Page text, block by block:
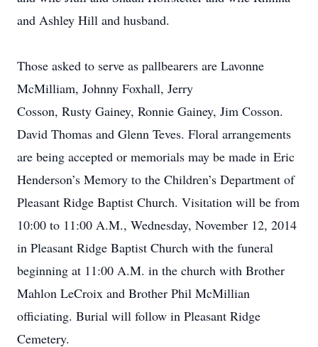
and Ashley Hill and husband.
Those asked to serve as pallbearers are Lavonne
McMilliam, Johnny Foxhall, Jerry
Cosson, Rusty Gainey, Ronnie Gainey, Jim Cosson.
David Thomas and Glenn Teves. Floral arrangements
are being accepted or memorials may be made in Eric
Henderson’s Memory to the Children’s Department of
Pleasant Ridge Baptist Church. Visitation will be from
10:00 to 11:00 A.M., Wednesday, November 12, 2014
in Pleasant Ridge Baptist Church with the funeral
beginning at 11:00 A.M. in the church with Brother
Mahlon LeCroix and Brother Phil McMillian
officiating. Burial will follow in Pleasant Ridge
Cemetery.